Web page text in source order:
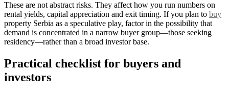
These are not abstract risks. They affect how you run numbers on
rental yields, capital appreciation and exit timing. If you plan to buy
property Serbia as a speculative play, factor in the possibility that
demand is concentrated in a narrow buyer group—those seeking
residency—rather than a broad investor base.
Practical checklist for buyers and
investors